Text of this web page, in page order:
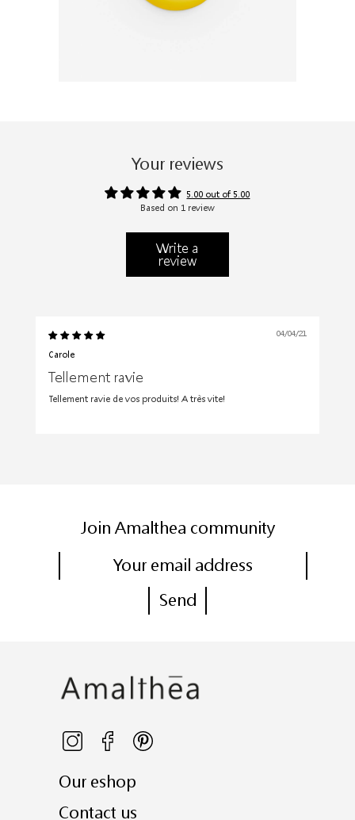
Your reviews
5.00 out of 5.00
Based on 1 review
Write a
review
04/04/21
Carole
Tellement ravie
Tellement ravie de vos produits! A très vite!
Join Amalthea community
Our eshop
Contact us